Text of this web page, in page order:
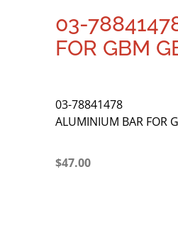
03-
FOR GBM
03-78841478
ALUMINIUM BAR FOR
$47.00